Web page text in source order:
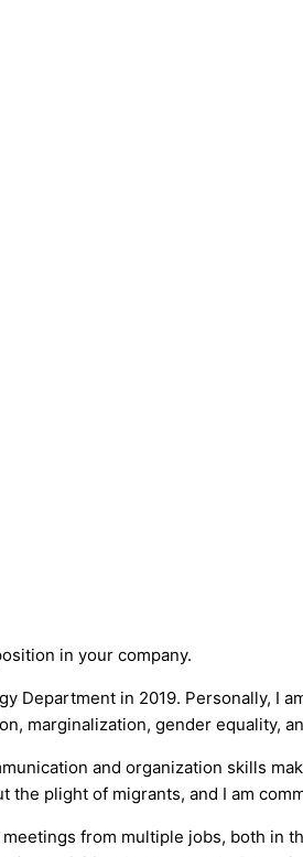
in your company.
Department in 2019. Personally, I
marginalization, gender equality,
and organization skills
the plight of migrants, and I am
from multiple jobs, both in